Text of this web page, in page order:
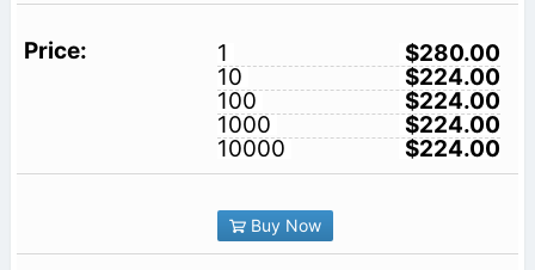
1
$280.00
10
$224.00
100
$224.00
1000
$224.00
10000
$224.00
Buy Now